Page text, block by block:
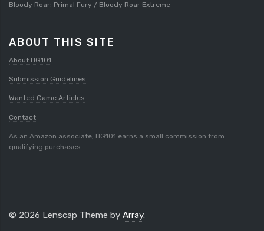
Bloody Roar: Primal Fury / Bloody Roar Extreme
ABOUT THIS SITE
About HG101
Submission Guidelines
Wanted Game Articles
Contact
As an Amazon associate, HG101 earns a small commission from
qualifying purchases.
© 2026 Lenscap Theme by Array.